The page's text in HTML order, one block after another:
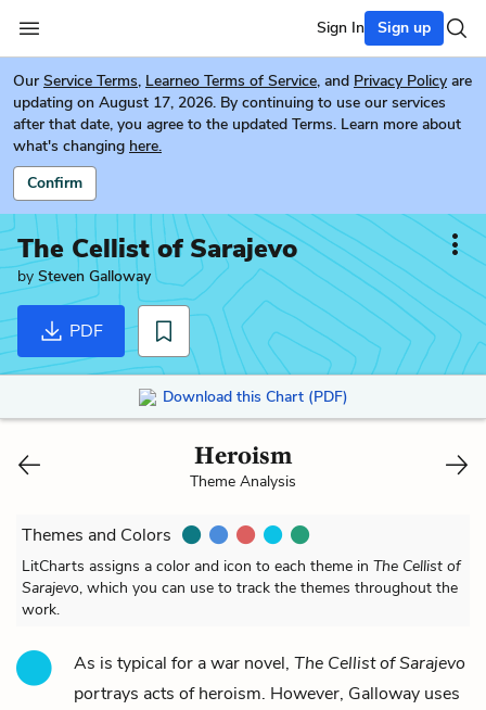
Sign In Sign up
Our Service Terms, Learneo Terms of Service, and Privacy Policy are
updating on August 17, 2026. By continuing to use our services
after that date, you agree to the updated Terms. Learn more about
what's changing here.
Confirm
The Cellist of Sarajevo
by Steven Galloway
PDF
Download this Chart (PDF)
Heroism
Theme Analysis
Themes and Colors
LitCharts assigns a color and icon to each theme in The Cellist of
Sarajevo, which you can use to track the themes throughout the
work.
As is typical for a war novel, The Cellist of Sarajevo
portrays acts of heroism. However, Galloway uses